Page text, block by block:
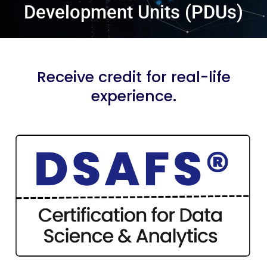
Development Units (PDUs)
Receive credit for real-life
experience.